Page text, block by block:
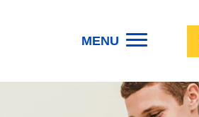
MENU